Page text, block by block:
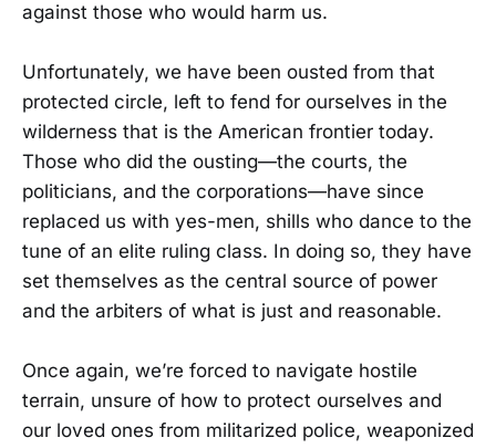
against those who would harm us.
Unfortunately, we have been ousted from that
protected circle, left to fend for ourselves in the
wilderness that is the American frontier today.
Those who did the ousting—the courts, the
politicians, and the corporations—have since
replaced us with yes-men, shills who dance to the
tune of an elite ruling class. In doing so, they have
set themselves as the central source of power
and the arbiters of what is just and reasonable.
Once again, we’re forced to navigate hostile
terrain, unsure of how to protect ourselves and
our loved ones from militarized police, weaponized